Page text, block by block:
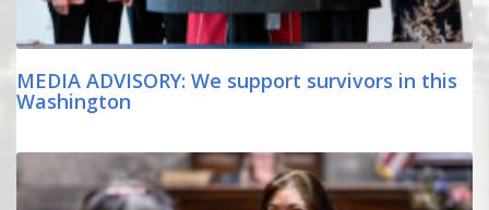
MEDIA ADVISORY: We support survivors in this
Washington